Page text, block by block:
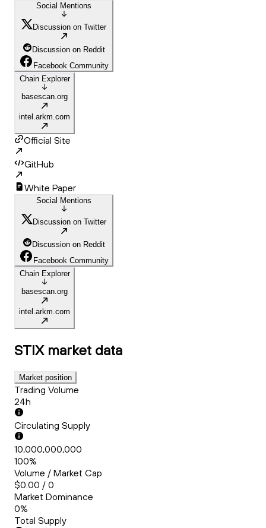
Social Mentions
Discussion on Twitter
Discussion on Reddit
Facebook Community
Chain Explorer
basescan.org
intel.arkm.com
Official Site
GitHub
White Paper
Social Mentions
Discussion on Twitter
Discussion on Reddit
Facebook Community
Chain Explorer
basescan.org
intel.arkm.com
STIX market data
Market position
Trading Volume
24h
Circulating Supply
10,000,000,000
100%
Volume / Market Cap
$0.00 / 0
Market Dominance
0%
Total Supply